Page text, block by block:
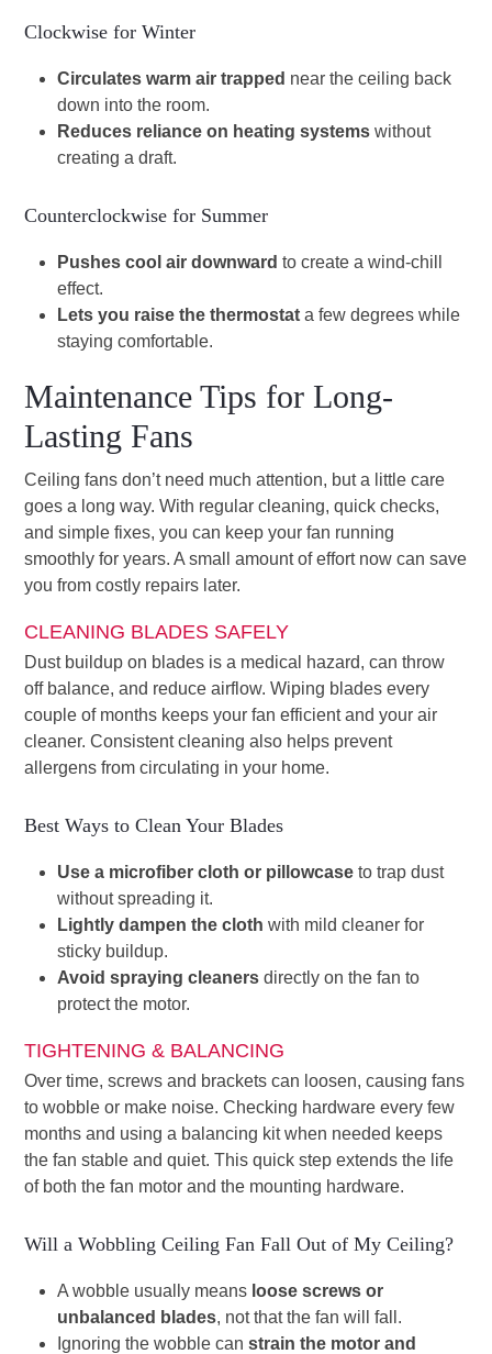
Clockwise for Winter
Circulates warm air trapped near the ceiling back
down into the room.
Reduces reliance on heating systems without
creating a draft.
Counterclockwise for Summer
Pushes cool air downward to create a wind-chill
effect.
Lets you raise the thermostat a few degrees while
staying comfortable.
Maintenance Tips for Long-
Lasting Fans
Ceiling fans don’t need much attention, but a little care
goes a long way. With regular cleaning, quick checks,
and simple fixes, you can keep your fan running
smoothly for years. A small amount of effort now can save
you from costly repairs later.
CLEANING BLADES SAFELY
Dust buildup on blades is a medical hazard, can throw
off balance, and reduce airflow. Wiping blades every
couple of months keeps your fan efficient and your air
cleaner. Consistent cleaning also helps prevent
allergens from circulating in your home.
Best Ways to Clean Your Blades
Use a microfiber cloth or pillowcase to trap dust
without spreading it.
Lightly dampen the cloth with mild cleaner for
sticky buildup.
Avoid spraying cleaners directly on the fan to
protect the motor.
TIGHTENING & BALANCING
Over time, screws and brackets can loosen, causing fans
to wobble or make noise. Checking hardware every few
months and using a balancing kit when needed keeps
the fan stable and quiet. This quick step extends the life
of both the fan motor and the mounting hardware.
Will a Wobbling Ceiling Fan Fall Out of My Ceiling?
A wobble usually means loose screws or
unbalanced blades, not that the fan will fall.
Ignoring the wobble canstrain the motor and